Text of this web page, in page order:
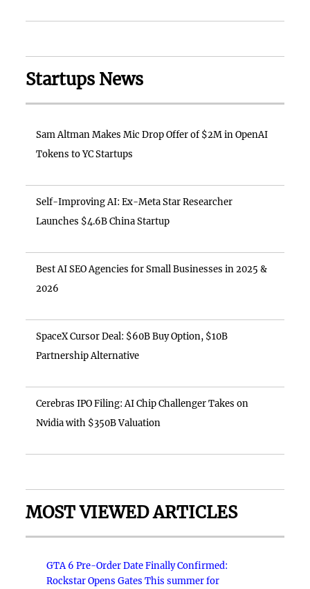
Startups News
Sam Altman Makes Mic Drop Offer of $2M in OpenAI
Tokens to YC Startups
Self-Improving AI: Ex-Meta Star Researcher
Launches $4.6B China Startup
Best AI SEO Agencies for Small Businesses in 2025 &
2026
SpaceX Cursor Deal: $60B Buy Option, $10B
Partnership Alternative
Cerebras IPO Filing: AI Chip Challenger Takes on
Nvidia with $350B Valuation
MOST VIEWED ARTICLES
GTA 6 Pre-Order Date Finally Confirmed:
Rockstar Opens Gates This summer for